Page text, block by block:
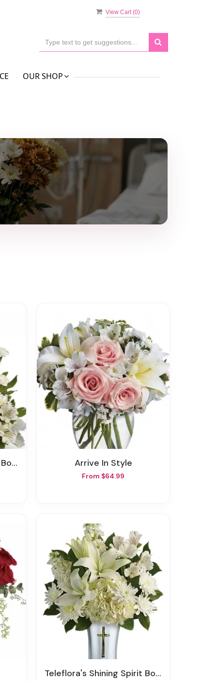
View Cart (0)
OUR SHOP
Arrive In Style
From $64.99
Teleflora's Shining Spirit Bouquet